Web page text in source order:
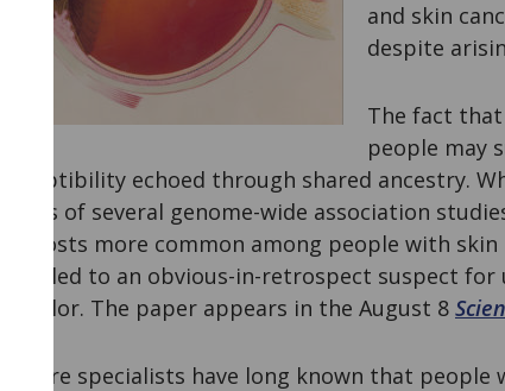
and skin
despite
The fact that
people may
susceptibility echoed through shared ancestry.
results of several genome-wide association
signposts more common among people with
effort led to an obvious-in-retrospect suspect
eye color. The paper appears in the August 8
Eye care specialists have long known that